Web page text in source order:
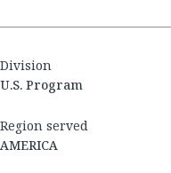
Division
U.S. Program
Region served
AMERICA